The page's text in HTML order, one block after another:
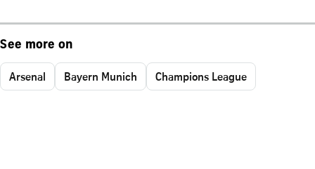
See more on
Arsenal Bayern Munich Champions League